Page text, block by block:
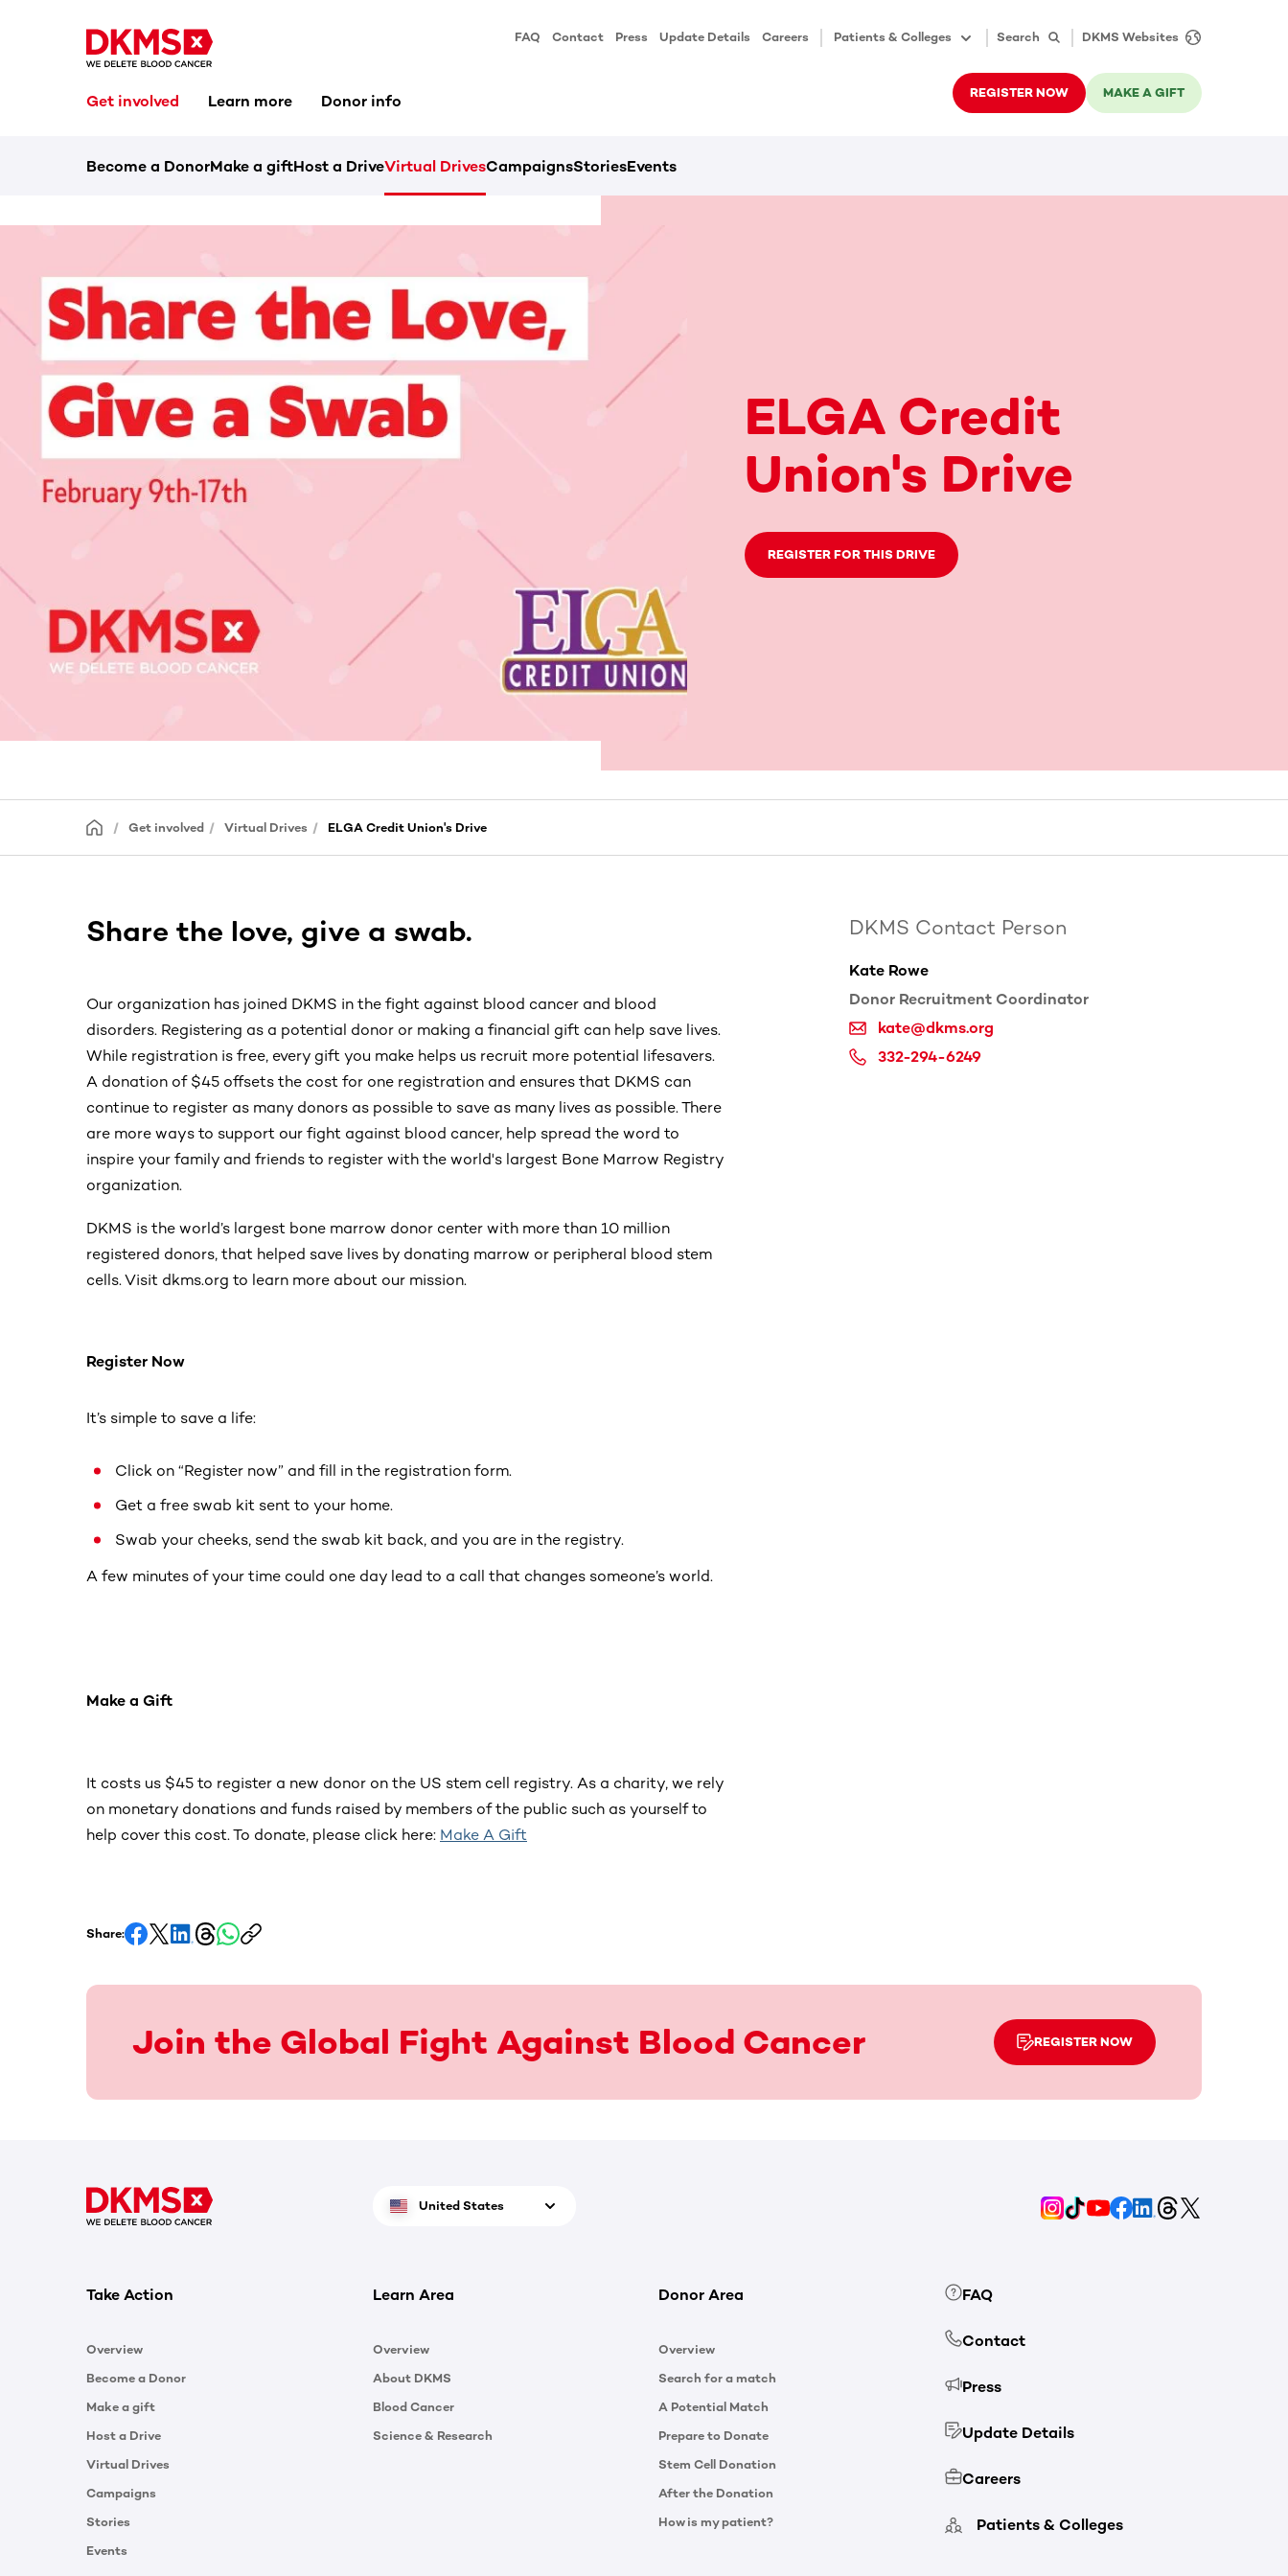
FAQ Contact Press Update Details Careers Patients & Colleges Search DKMS Websites
Get involved Learn more Donor info REGISTER NOW MAKE A GIFT
Become a DonorMake a giftHost a DriveVirtual DrivesCampaignsStoriesEvents
ELGA Credit
Union's Drive
REGISTER FOR THIS DRIVE
Get involved Virtual Drives ELGA Credit Union's Drive
Share the love, give a swab.
Our organization has joined DKMS in the fight against blood cancer and blood
disorders. Registering as a potential donor or making a financial gift can help save lives.
While registration is free, every gift you make helps us recruit more potential lifesavers.
A donation of $45 offsets the cost for one registration and ensures that DKMS can
continue to register as many donors as possible to save as many lives as possible. There
are more ways to support our fight against blood cancer, help spread the word to
inspire your family and friends to register with the world's largest Bone Marrow Registry
organization.
DKMS is the world’s largest bone marrow donor center with more than 10 million
registered donors, that helped save lives by donating marrow or peripheral blood stem
cells. Visit dkms.org to learn more about our mission.
Register Now
It’s simple to save a life:
Click on “Register now” and fill in the registration form.
Get a free swab kit sent to your home.
Swab your cheeks, send the swab kit back, and you are in the registry.
A few minutes of your time could one day lead to a call that changes someone’s world.
Make a Gift
It costs us $45 to register a new donor on the US stem cell registry. As a charity, we rely
on monetary donations and funds raised by members of the public such as yourself to
help cover this cost. To donate, please click here: Make A Gift
DKMS Contact Person
Kate Rowe
Donor Recruitment Coordinator
kate@dkms.org
332-294-6249
Share:
Join the Global Fight Against Blood Cancer REGISTER NOW
United States
Take Action
Overview
Become a Donor
Make a gift
Host a Drive
Virtual Drives
Campaigns
Stories
Events
Learn Area
Overview
About DKMS
Blood Cancer
Science & Research
Donor Area
Overview
Search for a match
A Potential Match
Prepare to Donate
Stem Cell Donation
After the Donation
How is my patient?
FAQ
Contact
Press
Update Details
Careers
Patients & Colleges